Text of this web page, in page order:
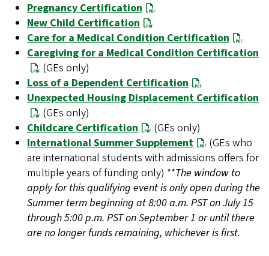
Pregnancy Certification
New Child Certification
Care for a Medical Condition Certification
Caregiving for a Medical Condition Certification
(GEs only)
Loss of a Dependent Certification
Unexpected Housing Displacement Certification
(GEs only)
Childcare Certification
(GEs only)
International Summer Supplement
(GEs who
are international students with admissions offers for
multiple years of funding only) **The window to
apply for this qualifying event is only open during the
Summer term beginning at 8:00 a.m. PST on July 15
through 5:00 p.m. PST on September 1 or until there
are no longer funds remaining, whichever is first.